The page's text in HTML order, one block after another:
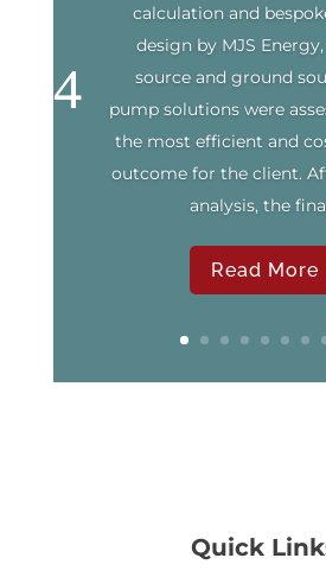
calculation and
design by MJS
source and ground
pump solutions were
the most efficient and
outcome for the client.
analysis, the
Read More
Quick